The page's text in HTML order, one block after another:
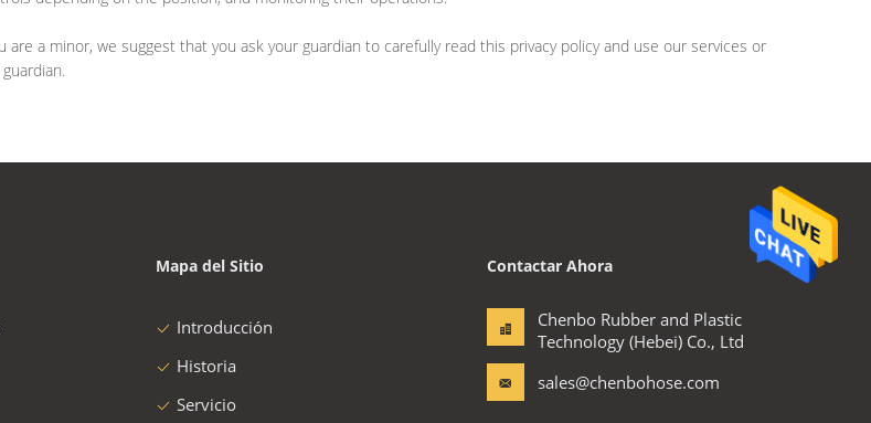
a minor, we suggest that you ask your guardian to carefully read this privacy policy and use our services or
Mapa del Sitio
Introducción
Historia
Servicio
Contactar Ahora
Chenbo Rubber and Plastic
Technology (Hebei) Co., Ltd
sales@chenbohose.com